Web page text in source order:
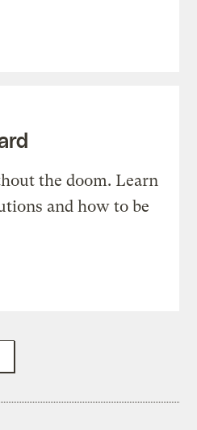
the doom. Learn
and how to be